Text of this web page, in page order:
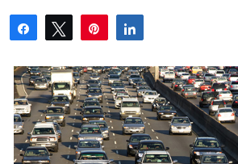
Share Tweet Pin